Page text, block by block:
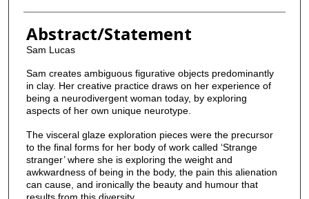
Abstract/Statement
Sam Lucas
Sam creates ambiguous figurative objects predominantly
in clay. Her creative practice draws on her experience of
being a neurodivergent woman today, by exploring
aspects of her own unique neurotype.
The visceral glaze exploration pieces were the precursor
to the final forms for her body of work called ‘Strange
stranger’ where she is exploring the weight and
awkwardness of being in the body, the pain this alienation
can cause, and ironically the beauty and humour that